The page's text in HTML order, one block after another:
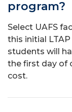
program?
Select UAFS
this initial
students will
the first day of
cost.